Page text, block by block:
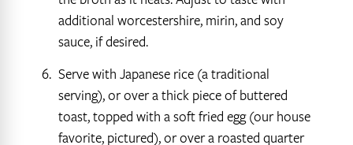
additional worcestershire, mirin, and soy
sauce, if desired.
Serve with Japanese rice (a traditional
serving), or over a thick piece of buttered
toast, topped with a soft fried egg (our house
favorite, pictured), or over a roasted quarter